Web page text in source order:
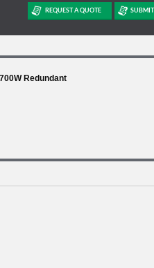
Redundant